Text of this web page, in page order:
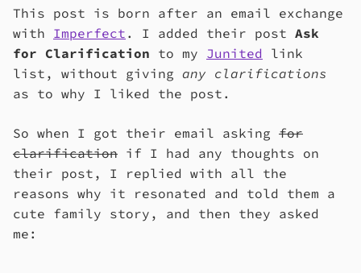
This post is born after an email exchange
with Imperfect . I added their post Ask
for Clarification to my Junited link
list, without giving any clarifications
as to why I liked the post.
So when I got their email asking for
clarification if I had any thoughts on
their post, I replied with all the
reasons why it resonated and told them a
cute family story, and then they asked
me: